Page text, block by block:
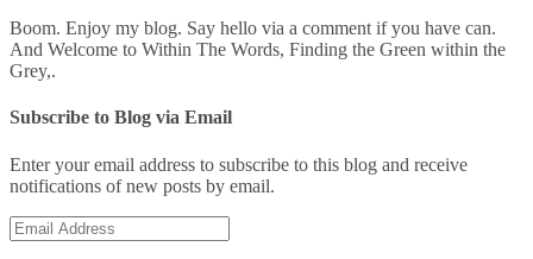
Boom. Enjoy my blog. Say hello via a comment if you have can.
And Welcome to Within The Words, Finding the Green within the
Grey,.
Subscribe to Blog via Email
Enter your email address to subscribe to this blog and receive
notifications of new posts by email.
Email
Address